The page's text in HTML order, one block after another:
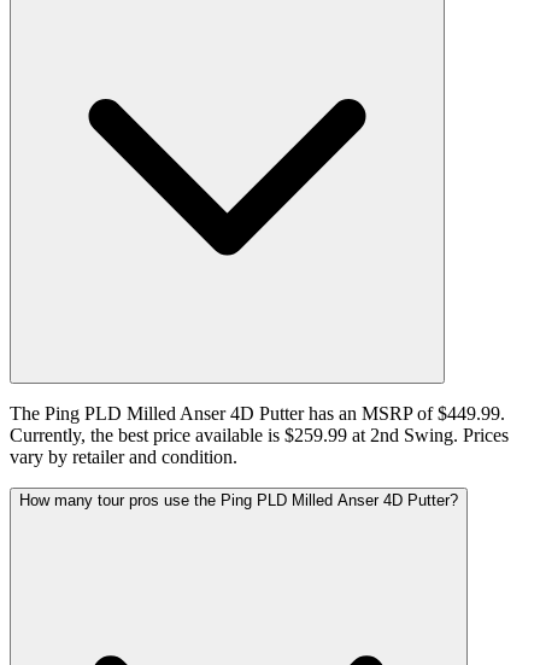
The Ping PLD Milled Anser 4D Putter has an MSRP of $449.99.
Currently, the best price available is $259.99 at 2nd Swing. Prices
vary by retailer and condition.
How many tour pros use the Ping PLD Milled Anser 4D Putter?